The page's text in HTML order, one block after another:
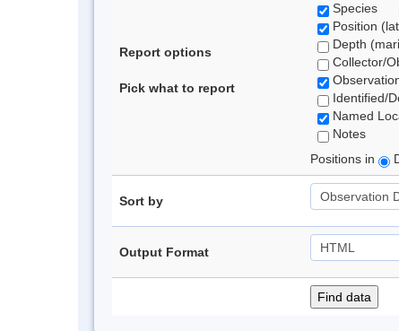
Report options
Pick what to report
Species
Position
Depth
Collector/
Identified/
Named
Notes
Positions in
Sort by
Output Format